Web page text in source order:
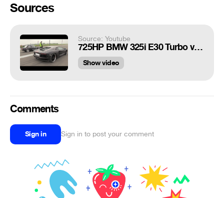
Sources
Source: Youtube
725HP BMW 325i E30 Turbo vs Lamborghini Aventador LP700-4
Show video
Comments
Sign in Sign in to post your comment